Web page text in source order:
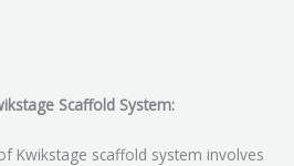
Scaffold System:
Kwikstage scaffold system involves